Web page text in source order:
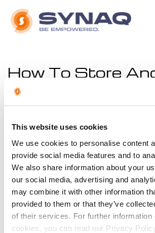
This website uses cookies
We use cookies to personalise content
provide social media features and to
We also share information about your
our social media, advertising and
may combine it with other information
provided to them or that they’ve
of their services. For further information
cookies, you can read our Privacy
How To Store
Archive Business
email archival compliance, we’ve put
handy document that offers
digest manner. There is legislation in
Electronic Communications and
passed in 2002 - that suggests you
certain electronic documents on hand
periods of time. Adequate email
essential in an environment where